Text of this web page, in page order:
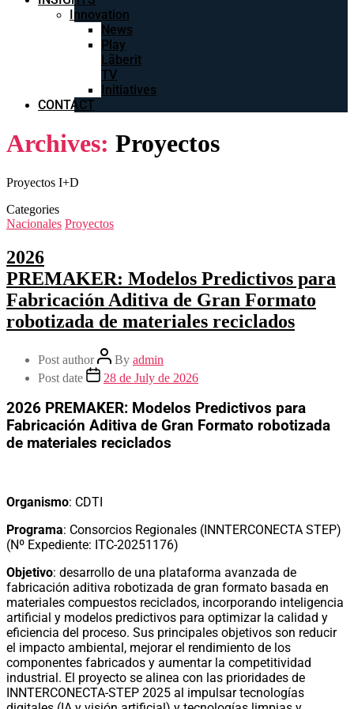
Innovation
News
Play
Lãberit
TV
Initiatives
CONTACT
Archives: Proyectos
Proyectos I+D
Categories
Nacionales Proyectos
2026
PREMAKER: Modelos Predictivos para
Fabricación Aditiva de Gran Formato
robotizada de materiales reciclados
Post author By admin
Post date
28 de July de 2026
2026 PREMAKER: Modelos Predictivos para
Fabricación Aditiva de Gran Formato robotizada
de materiales reciclados
Organismo: CDTI
Programa: Consorcios Regionales (INNTERCONECTA STEP)
(Nº Expediente: ITC-20251176)
Objetivo: desarrollo de una plataforma avanzada de
fabricación aditiva robotizada de gran formato basada en
materiales compuestos reciclados, incorporando inteligencia
artificial y modelos predictivos para optimizar la calidad y
eficiencia del proceso. Sus principales objetivos son reducir
el impacto ambiental, mejorar el rendimiento de los
componentes fabricados y aumentar la competitividad
industrial. El proyecto se alinea con las prioridades de
INNTERCONECTA-STEP 2025 al impulsar tecnologías